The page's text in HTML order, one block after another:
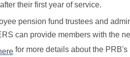
their first year of service.
pension fund trustees and
can provide members with the
for more details about the